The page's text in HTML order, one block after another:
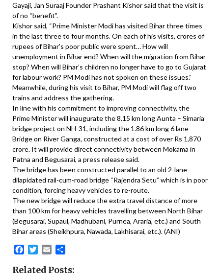
Gayaji, Jan Suraaj Founder Prashant Kishor said that the visit is
of no “benefit”.
Kishor said, “Prime Minister Modi has visited Bihar three times
in the last three to four months. On each of his visits, crores of
rupees of Bihar’s poor public were spent… How will
unemployment in Bihar end? When will the migration from Bihar
stop? When will Bihar’s children no longer have to go to Gujarat
for labour work? PM Modi has not spoken on these issues.”
Meanwhile, during his visit to Bihar, PM Modi will flag off two
trains and address the gathering.
In line with his commitment to improving connectivity, the
Prime Minister will inaugurate the 8.15 km long Aunta – Simaria
bridge project on NH-31, including the 1.86 km long 6 lane
Bridge on River Ganga, constructed at a cost of over Rs 1,870
crore. It will provide direct connectivity between Mokama in
Patna and Begusarai, a press release said.
The bridge has been constructed parallel to an old 2-lane
dilapidated rail-cum-road bridge “Rajendra Setu” which is in poor
condition, forcing heavy vehicles to re-route.
The new bridge will reduce the extra travel distance of more
than 100 km for heavy vehicles travelling between North Bihar
(Begusarai, Supaul, Madhubani, Purnea, Araria, etc.) and South
Bihar areas (Sheikhpura, Nawada, Lakhisarai, etc.). (ANI)
Facebook
Twitter
Email
Related Posts: